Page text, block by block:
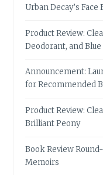
Urban Decay’s
Product Review:
Deodorant, and
Announcement:
for Recommended
Product Review:
Brilliant Peony
Book Review
Memoirs